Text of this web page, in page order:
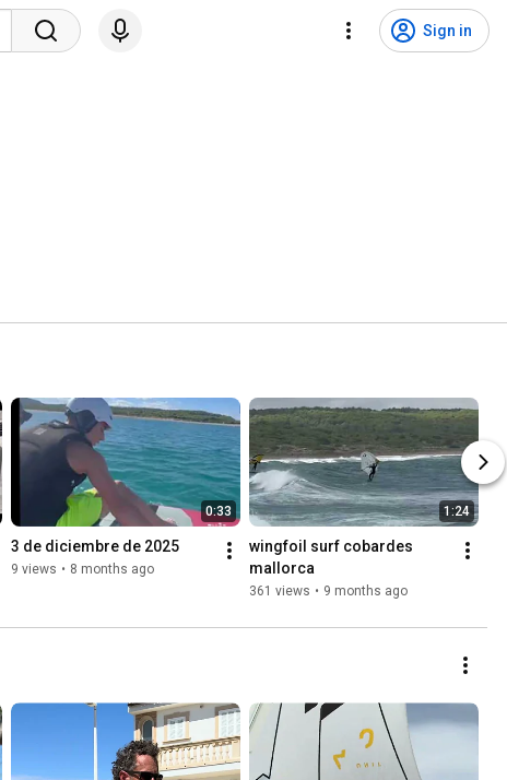
Sign in
0:33
3 de diciembre de 2025
9 views • 8 months ago
1:24
wingfoil surf cobardes
mallorca
361 views • 9 months ago